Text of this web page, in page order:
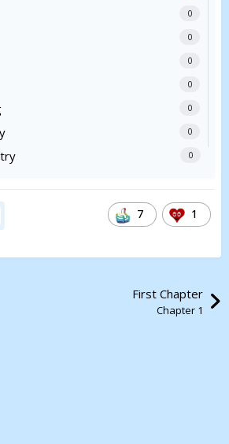
0
0
0
0
0
0
0
7 1
First Chapter
Chapter 1